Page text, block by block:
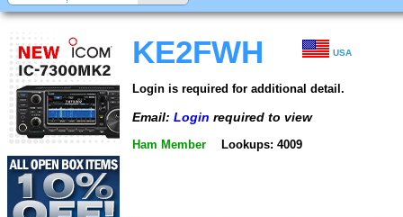
KE2FWH USA
Login is required for additional detail.
Email: Login required to view
Ham Member Lookups: 4009